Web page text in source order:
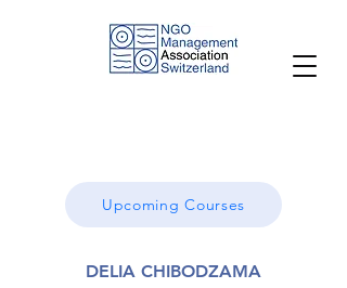
Upcoming Courses
DELIA CHIBODZAMA